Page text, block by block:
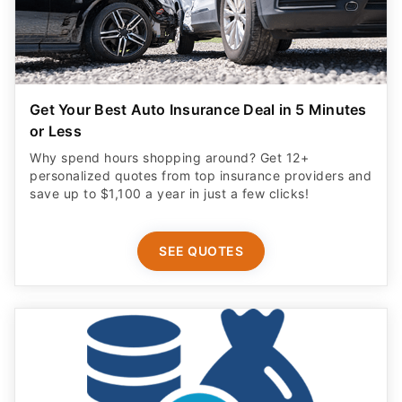
Get Your Best Auto Insurance Deal in 5 Minutes
or Less
Why spend hours shopping around? Get 12+
personalized quotes from top insurance providers and
save up to $1,100 a year in just a few clicks!
SEE QUOTES